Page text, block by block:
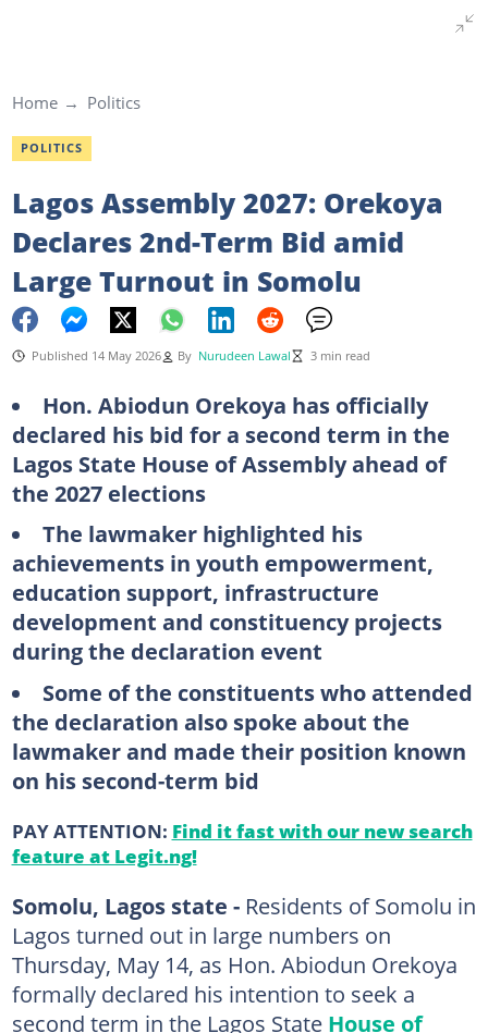
Home Politics
POLITICS
Lagos Assembly 2027: Orekoya
Declares 2nd-Term Bid amid
Large Turnout in Somolu
Published 14 May 2026 By Nurudeen Lawal 3 min read
Hon. Abiodun Orekoya has officially
declared his bid for a second term in the
Lagos State House of Assembly ahead of
the 2027 elections
The lawmaker highlighted his
achievements in youth empowerment,
education support, infrastructure
development and constituency projects
during the declaration event
Some of the constituents who attended
the declaration also spoke about the
lawmaker and made their position known
on his second-term bid
PAY ATTENTION: Find it fast with our new search
feature at Legit.ng!
Somolu, Lagos state -Residents of Somolu in
Lagos turned out in large numbers on
Thursday, May 14, as Hon. Abiodun Orekoya
formally declared his intention to seek a
second term in the Lagos State House of